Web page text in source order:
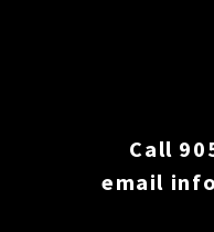
Call
email